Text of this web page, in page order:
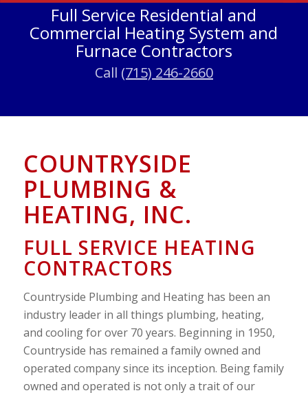
Full Service Residential and
Commercial Heating System and
Furnace Contractors
Call (715) 246-2660
COUNTRYSIDE
PLUMBING &
HEATING, INC.
FULL SERVICE HEATING
CONTRACTORS
Countryside Plumbing and Heating has been an
industry leader in all things plumbing, heating,
and cooling for over 70 years. Beginning in 1950,
Countryside has remained a family owned and
operated company since its inception. Being family
owned and operated is not only a trait of our